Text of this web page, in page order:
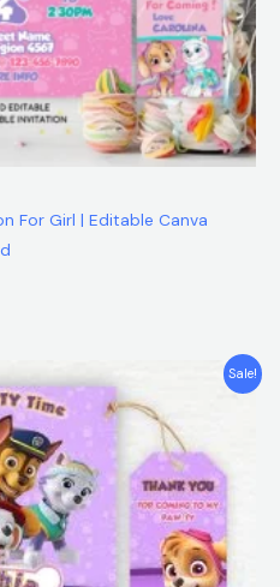
For Girl | Editable Canva
Sale!